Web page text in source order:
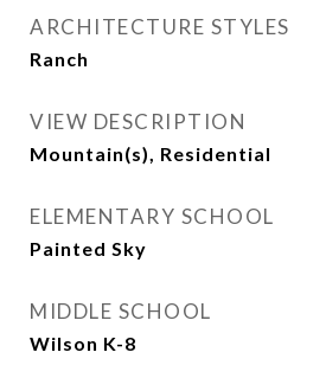
ARCHITECTURE STYLES
Ranch
VIEW DESCRIPTION
Mountain(s), Residential
ELEMENTARY SCHOOL
Painted Sky
MIDDLE SCHOOL
Wilson K-8